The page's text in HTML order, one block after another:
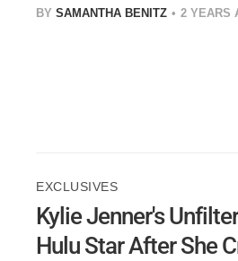
BY SAMANTHA BENITZ 2 YEARS
EXCLUSIVES
Kylie Jenner's
Hulu Star After She